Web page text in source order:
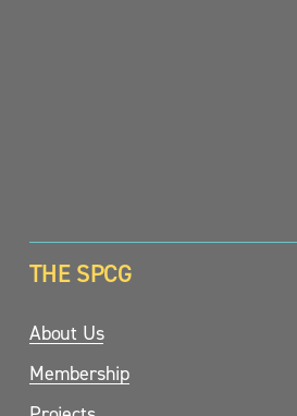
THE SPCG
About Us
Membership